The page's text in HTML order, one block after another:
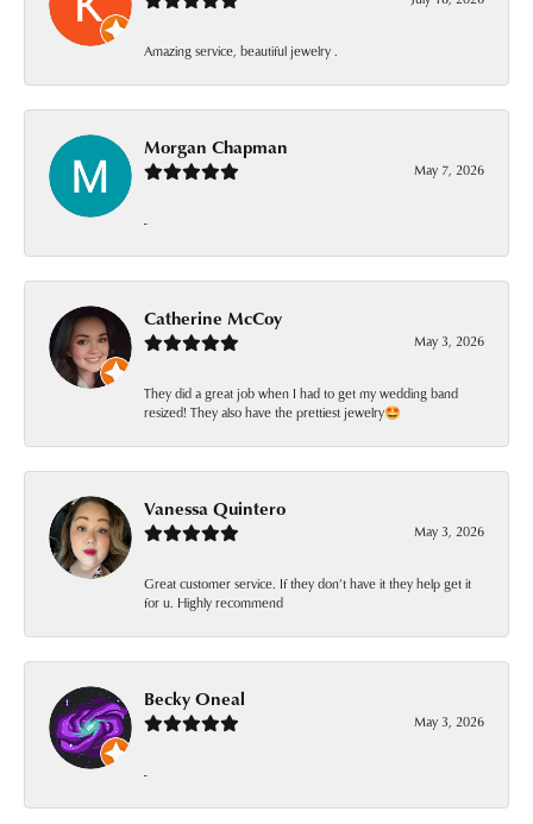
Amazing service, beautiful jewelry .
Morgan Chapman
May 7, 2026
-
Catherine McCoy
May 3, 2026
They did a great job when I had to get my wedding band
resized! They also have the prettiest jewelry🤩
Vanessa Quintero
May 3, 2026
Great customer service. If they don’t have it they help get it
for u. Highly recommend
Becky Oneal
May 3, 2026
-